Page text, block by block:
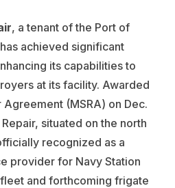
, a tenant of the Port of
achieved significant
its capabilities to
at its facility. Awarded
(MSRA) on Dec.
situated on the north
recognized as a
provider for Navy Station
and forthcoming frigate